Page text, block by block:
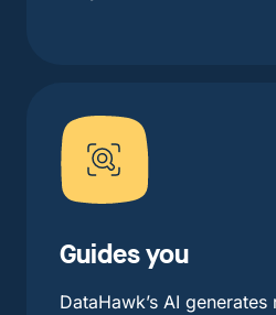
Guides you
DataHawk’s AI